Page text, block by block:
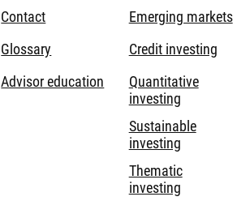
Contact
Glossary
Advisor education
Emerging markets
Credit investing
Quantitative
investing
Sustainable
investing
Thematic
investing